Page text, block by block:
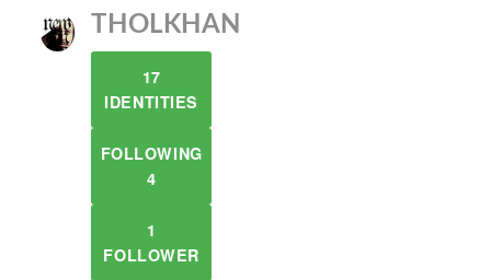
THOLKHAN
17
IDENTITIES
FOLLOWING
4
1
FOLLOWER